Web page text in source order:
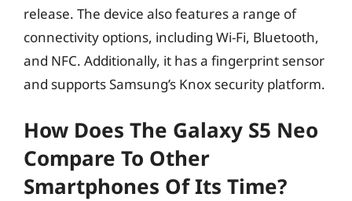
release. The device also features a range of
connectivity options, including Wi-Fi, Bluetooth,
and NFC. Additionally, it has a fingerprint sensor
and supports Samsung’s Knox security platform.
How Does The Galaxy S5 Neo
Compare To Other
Smartphones Of Its Time?